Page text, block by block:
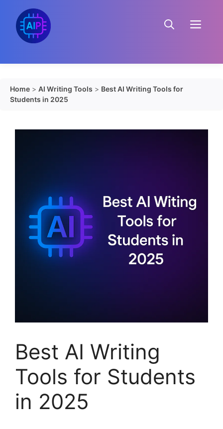
content
Menu
Home > AI Writing Tools > Best AI Writing Tools for
Students in 2025
Best AI Writing
Tools for Students
in 2025